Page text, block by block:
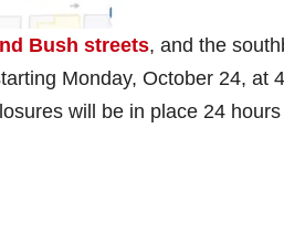
Bush streets, and the
Monday, October 24, at
will be in place 24 hours